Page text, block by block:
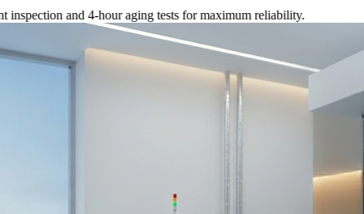
and 4-hour aging tests for maximum reliability.